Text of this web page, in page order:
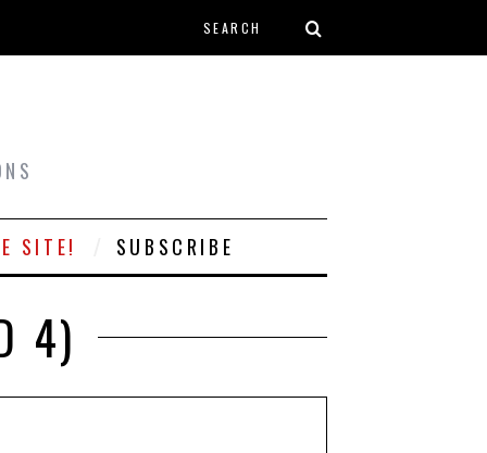
Search form
SITE! SUBSCRIBE
4)